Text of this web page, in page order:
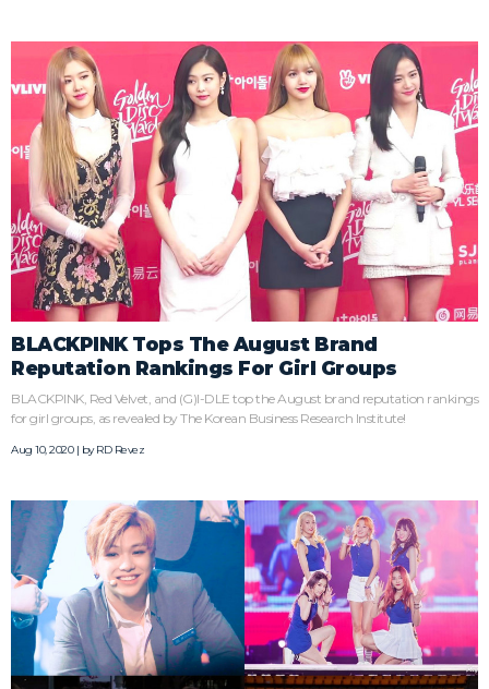
BLACKPINK Tops The August Brand
Reputation Rankings For Girl Groups
BLACKPINK, Red Velvet, and (G)I-DLE top the August brand reputation rankings
for girl groups, as revealed by The Korean Business Research Institute!
Aug 10, 2020 | byRD Revez